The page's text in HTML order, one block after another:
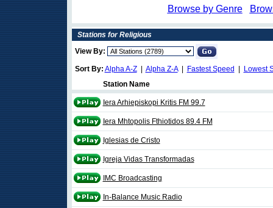
Browse by Genre
Stations for Religious
View By:
Sort By: Alpha A-Z| Alpha Z-A| Fastest Speed
Lowest
Station Name
Iera Arhiepiskopi Kritis FM 99.7
Iera Mhtopolis Fthiotidos 89.4 FM
Iglesias de Cristo
Igreja Vidas Transformadas
IMC Broadcasting
In-Balance Music Radio